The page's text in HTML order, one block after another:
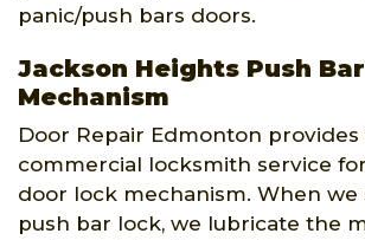
panic/push bars doors.
Jackson Heights Push
Mechanism
Door Repair Edmonton provides
commercial locksmith service
door lock mechanism. When we
push bar lock, we lubricate the